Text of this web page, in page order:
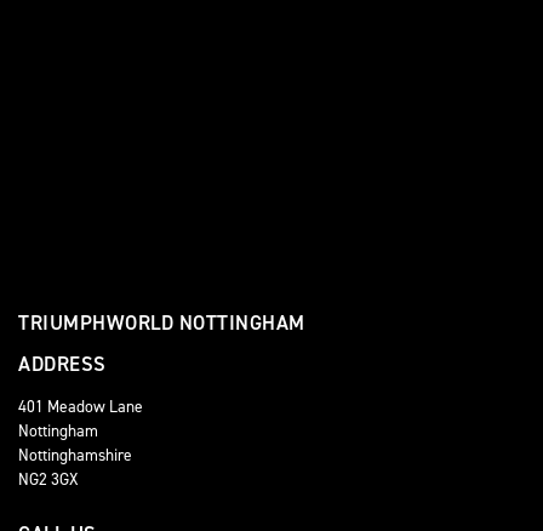
TRIUMPHWORLD NOTTINGHAM
ADDRESS
401 Meadow Lane
Nottingham
Nottinghamshire
NG2 3GX